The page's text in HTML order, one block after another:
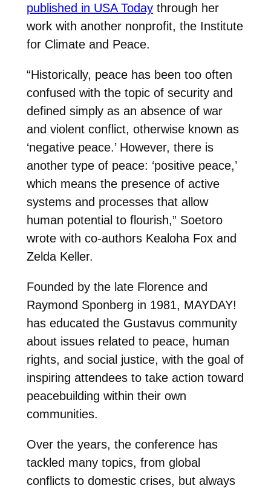
published in USA Todaythrough her
work with another nonprofit, the Institute
for Climate and Peace.
“Historically, peace has been too often
confused with the topic of security and
defined simply as an absence of war
and violent conflict, otherwise known as
‘negative peace.’ However, there is
another type of peace: ‘positive peace,’
which means the presence of active
systems and processes that allow
human potential to flourish,” Soetoro
wrote with co-authors Kealoha Fox and
Zelda Keller.
Founded by the late Florence and
Raymond Sponberg in 1981, MAYDAY!
has educated the Gustavus community
about issues related to peace, human
rights, and social justice, with the goal of
inspiring attendees to take action toward
peacebuilding within their own
communities.
Over the years, the conference has
tackled many topics, from global
conflicts to domestic crises, but always